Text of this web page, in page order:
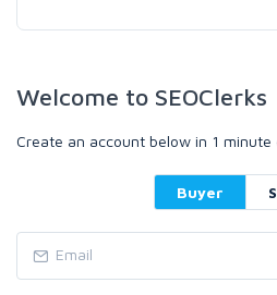
Welcome to SEOClerks
Create an account below in 1 minute
Buyer